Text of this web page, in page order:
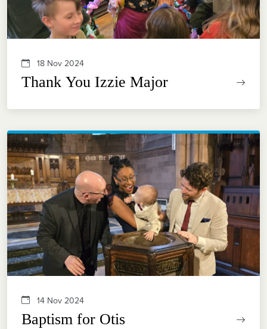
18 Nov 2024
Thank You Izzie Major
14 Nov 2024
Baptism for Otis